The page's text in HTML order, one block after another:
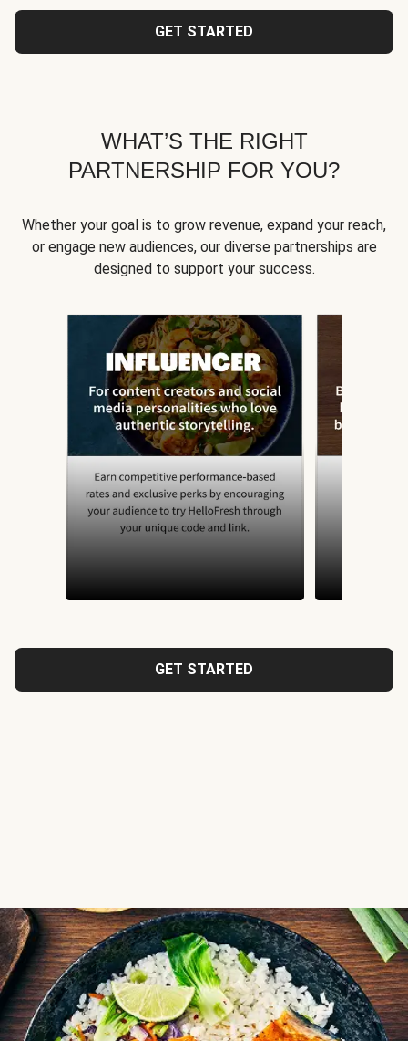
GET STARTED
WHAT’S THE RIGHT
PARTNERSHIP FOR YOU?
Whether your goal is to grow revenue, expand your reach,
or engage new audiences, our diverse partnerships are
designed to support your success.
GET STARTED